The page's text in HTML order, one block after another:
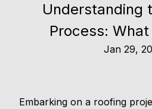
Understanding
Process:
Jan 29,
Embarking on a roofing